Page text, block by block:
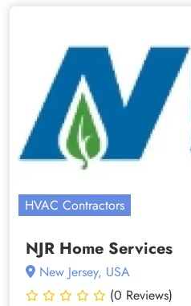
HVAC Contractors
NJR Home Services
New Jersey, USA
(0 Reviews)